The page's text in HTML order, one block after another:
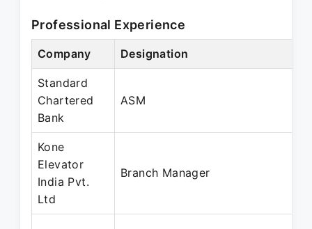
Professional Experience
Company Designation
Standard
Chartered
Bank
ASM
Kone
Elevator
India Pvt.
Ltd
Branch Manager